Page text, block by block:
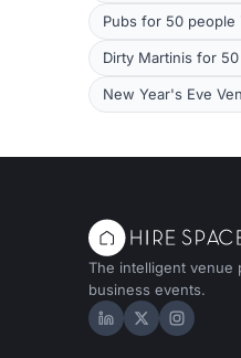
Pubs for 50 people
Dirty Martinis for
New Year's Eve
The intelligent venue
business events.
Hire Space on
Hire Space
Hire